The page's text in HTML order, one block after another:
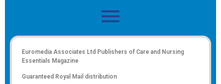
Euromedia Associates Ltd Publishers of Care and Nursing
Essentials Magazine
Guaranteed Royal Mail distribution